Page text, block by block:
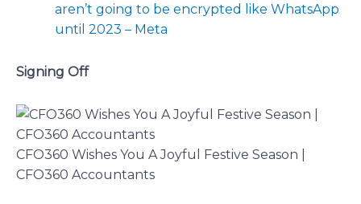
aren’t going to be encrypted like WhatsApp
until 2023 – Meta
Signing Off
CFO360 Wishes You A Joyful Festive Season |
CFO360 Accountants